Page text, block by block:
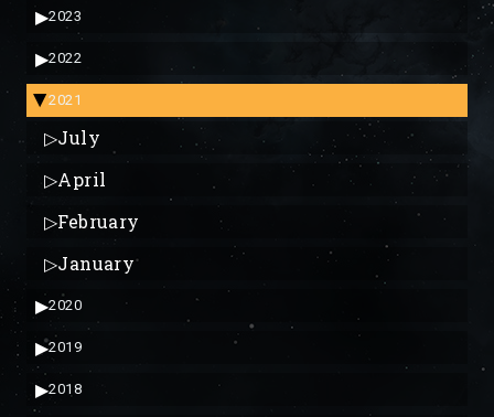
▶2023
▶2022
▶2021
▷July
▷April
▷February
▷January
▶2020
▶2019
▶2018